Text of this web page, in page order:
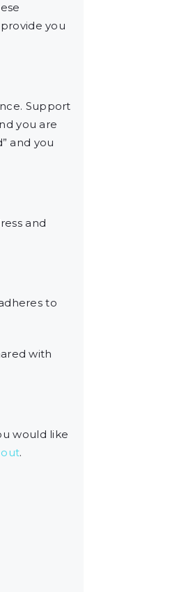
you
Support
you are
and you
and
to
with
would like
.